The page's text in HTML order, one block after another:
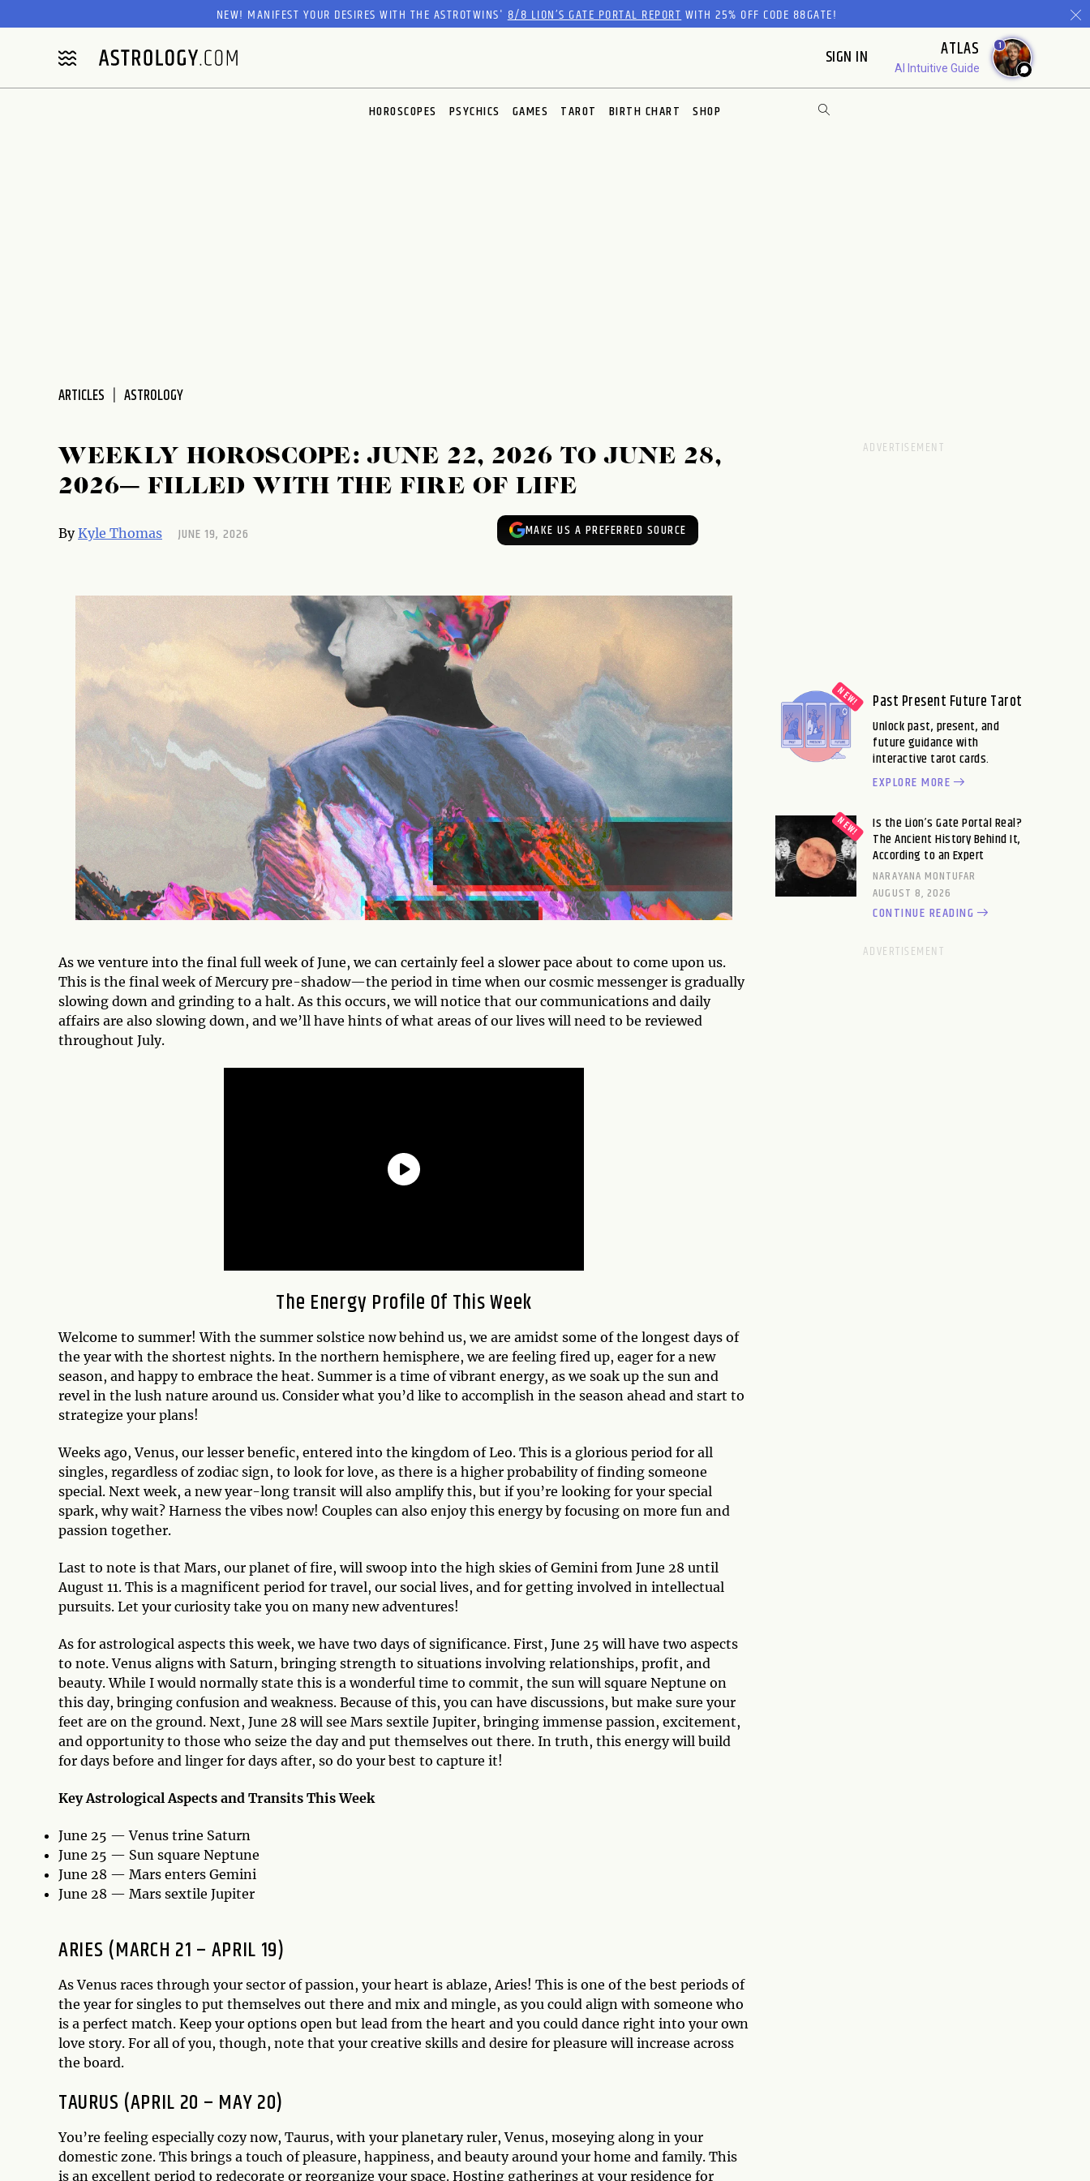
NEW! MANIFEST YOUR DESIRES WITH THE ASTROTWINS'8/8 LION’S GATE PORTAL REPORTWITH 25% OFF CODE 88GATE!
SIGN IN ATLAS
AI Intuitive Guide
1
HOROSCOPES PSYCHICS GAMES TAROT BIRTH CHART SHOP
ARTICLES ASTROLOGY
WEEKLY HOROSCOPE: JUNE 22, 2026 TO JUNE 28,
2026— FILLED WITH THE FIRE OF LIFE
ByKyle Thomas JUNE 19, 2026 MAKE US A PREFERRED SOURCE
As we venture into the final full week of June, we can certainly feel a slower pace about to come upon us.
This is the final week of Mercury pre-shadow—the period in time when our cosmic messenger is gradually
slowing down and grinding to a halt. As this occurs, we will notice that our communications and daily
affairs are also slowing down, and we’ll have hints of what areas of our lives will need to be reviewed
throughout July.
The Energy Profile Of This Week
Welcome to summer! With the summer solstice now behind us, we are amidst some of the longest days of
the year with the shortest nights. In the northern hemisphere, we are feeling fired up, eager for a new
season, and happy to embrace the heat. Summer is a time of vibrant energy, as we soak up the sun and
revel in the lush nature around us. Consider what you’d like to accomplish in the season ahead and start to
strategize your plans!
Weeks ago, Venus, our lesser benefic, entered into the kingdom of Leo. This is a glorious period for all
singles, regardless of zodiac sign, to look for love, as there is a higher probability of finding someone
special. Next week, a new year-long transit will also amplify this, but if you’re looking for your special
spark, why wait? Harness the vibes now! Couples can also enjoy this energy by focusing on more fun and
passion together.
Last to note is that Mars, our planet of fire, will swoop into the high skies of Gemini from June 28 until
August 11. This is a magnificent period for travel, our social lives, and for getting involved in intellectual
pursuits. Let your curiosity take you on many new adventures!
As for astrological aspects this week, we have two days of significance. First, June 25 will have two aspects
to note. Venus aligns with Saturn, bringing strength to situations involving relationships, profit, and
beauty. While I would normally state this is a wonderful time to commit, the sun will square Neptune on
this day, bringing confusion and weakness. Because of this, you can have discussions, but make sure your
feet are on the ground. Next, June 28 will see Mars sextile Jupiter, bringing immense passion, excitement,
and opportunity to those who seize the day and put themselves out there. In truth, this energy will build
for days before and linger for days after, so do your best to capture it!
Key Astrological Aspects and Transits This Week
June 25 — Venus trine Saturn
June 25 — Sun square Neptune
June 28 — Mars enters Gemini
June 28 — Mars sextile Jupiter
ARIES (MARCH 21 – APRIL 19)
As Venus races through your sector of passion, your heart is ablaze, Aries! This is one of the best periods of
the year for singles to put themselves out there and mix and mingle, as you could align with someone who
is a perfect match. Keep your options open but lead from the heart and you could dance right into your own
love story. For all of you, though, note that your creative skills and desire for pleasure will increase across
the board.
TAURUS (APRIL 20 – MAY 20)
You’re feeling especially cozy now, Taurus, with your planetary ruler, Venus, moseying along in your
domestic zone. This brings a touch of pleasure, happiness, and beauty around your home and family. This
is an excellent period to redecorate or reorganize your space. Hosting gatherings at your residence for
Past Present Future Tarot
Unlock past, present, and
future guidance with
interactive tarot cards.
EXPLORE MORE
Is the Lion’s Gate Portal Real?
The Ancient History Behind It,
According to an Expert
NARAYANA MONTUFAR
AUGUST 8, 2026
CONTINUE READING